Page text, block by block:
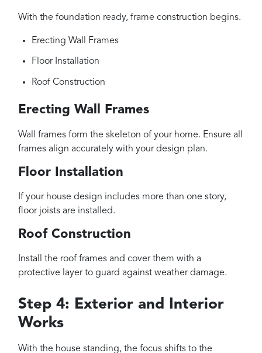
With the foundation ready, frame construction begins.
Erecting Wall Frames
Floor Installation
Roof Construction
Erecting Wall Frames
Wall frames form the skeleton of your home. Ensure all
frames align accurately with your design plan.
Floor Installation
If your house design includes more than one story,
floor joists are installed.
Roof Construction
Install the roof frames and cover them with a
protective layer to guard against weather damage.
Step 4: Exterior and Interior
Works
With the house standing, the focus shifts to the